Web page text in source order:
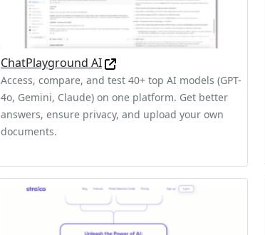
ChatPlayground AI
Access, compare, and test 40+ top AI models (GPT-
4o, Gemini, Claude) on one platform. Get better
answers, ensure privacy, and upload your own
documents.